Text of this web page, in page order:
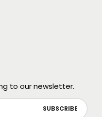
to our newsletter.